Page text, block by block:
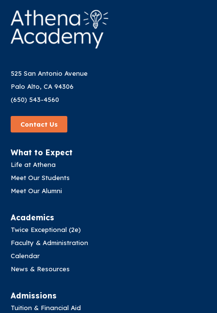
525 San Antonio Avenue
Palo Alto, CA 94306
(650) 543-4560
Contact Us
What to Expect
Life at Athena
Meet Our Students
Meet Our Alumni
Academics
Twice Exceptional (2e)
Faculty & Administration
Calendar
News & Resources
Admissions
Tuition & Financial Aid